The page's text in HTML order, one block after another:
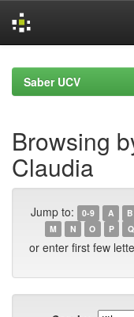
navigationSaber UCV
Browsing
Claudia
Jump to: 0-9 A B
M
N O P Q
or enter first few